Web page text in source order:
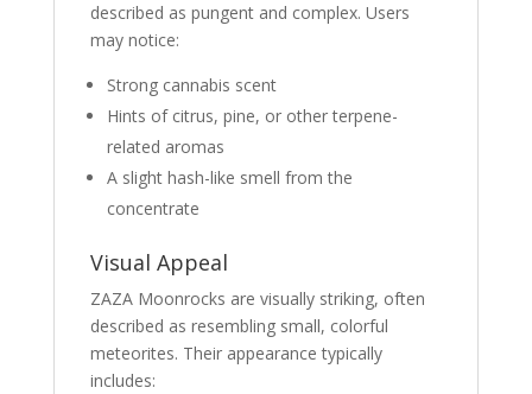
described as pungent and complex. Users
may notice:
Strong cannabis scent
Hints of citrus, pine, or other terpene-
related aromas
A slight hash-like smell from the
concentrate
Visual Appeal
ZAZA Moonrocks are visually striking, often
described as resembling small, colorful
meteorites. Their appearance typically
includes: